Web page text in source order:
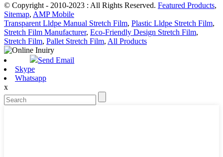
© Copyright - 2010-2023 : All Rights Reserved. Featured Products,
Sitemap, AMP Mobile
Transparent Lldpe Manual Stretch Film, Plastic Lldpe Stretch Film,
Stretch Film Manufacturer, Eco-Friendly Design Stretch Film,
Stretch Film, Pallet Stretch Film, All Products
Send Email
Skype
Whatsapp
x